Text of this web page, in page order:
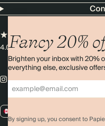
Fancy 20%
Brighten your inbox with 20%
everything else, exclusive
By signing up, you consent to
4.00 rating11,000+ reviews